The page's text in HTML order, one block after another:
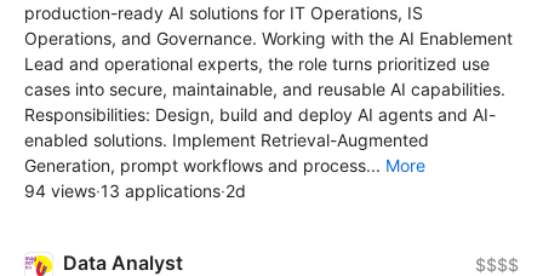
production-ready AI solutions for IT Operations, IS
Operations, and Governance. Working with the AI Enablement
Lead and operational experts, the role turns prioritized use
cases into secure, maintainable, and reusable AI capabilities.
Responsibilities: Design, build and deploy AI agents and AI-
enabled solutions. Implement Retrieval-Augmented
Generation, prompt workflows and process... More
94 views·13 applications·2d
Data Analyst $$$$